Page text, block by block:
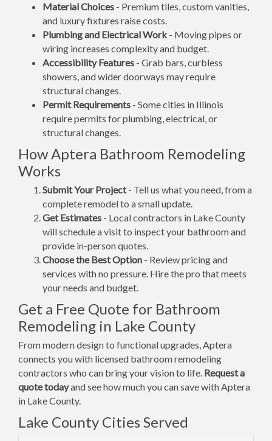
Material Choices - Premium tiles, custom vanities,
and luxury fixtures raise costs.
Plumbing and Electrical Work- Moving pipes or
wiring increases complexity and budget.
Accessibility Features - Grab bars, curbless
showers, and wider doorways may require
structural changes.
Permit Requirements - Some cities in Illinois
require permits for plumbing, electrical, or
structural changes.
How Aptera Bathroom Remodeling
Works
Submit Your Project- Tell us what you need, from a
complete remodel to a small update.
Get Estimates - Local contractors in Lake County
will schedule a visit to inspect your bathroom and
provide in-person quotes.
Choose the Best Option - Review pricing and
services with no pressure. Hire the pro that meets
your needs and budget.
Get a Free Quote for Bathroom
Remodeling in Lake County
From modern design to functional upgrades, Aptera
connects you with licensed bathroom remodeling
contractors who can bring your vision to life. Request a
quote todayand see how much you can save with Aptera
in Lake County.
Lake County Cities Served